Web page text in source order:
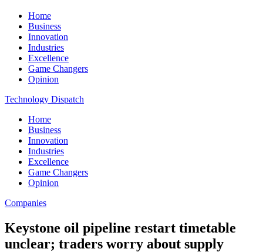
Home
Business
Innovation
Industries
Excellence
Game Changers
Opinion
Technology Dispatch
Home
Business
Innovation
Industries
Excellence
Game Changers
Opinion
Companies
Keystone oil pipeline restart timetable
unclear; traders worry about supply